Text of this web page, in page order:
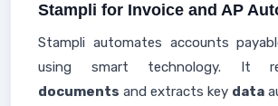
Stampli for Invoice and AP
Stampli automates accounts
using smart technology. It
documents and extracts key data